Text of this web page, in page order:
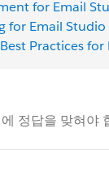
for Email
for Email Studio
Practices for